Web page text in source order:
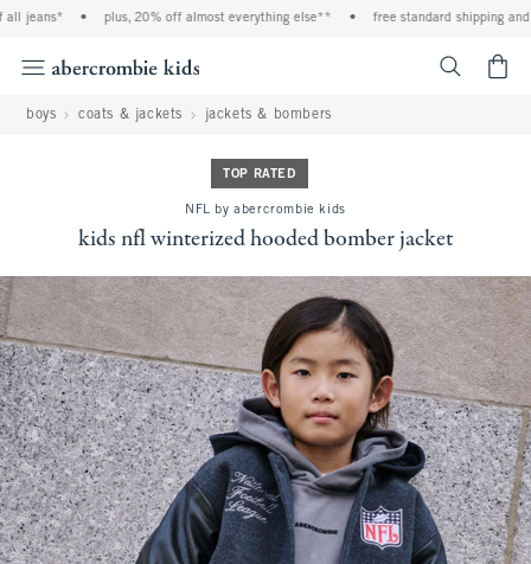
jeans* plus, 20% off almost everything else** free standard shipping and
boys coats & jackets jackets & bombers
TOP RATED
NFL by abercrombie kids
kids nfl winterized hooded bomber jacket